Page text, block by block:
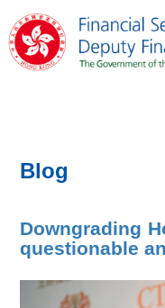
Blog
Downgrading
questionable